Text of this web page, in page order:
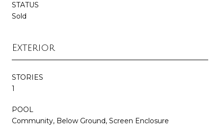
STATUS
Sold
Exterior
STORIES
1
POOL
Community, Below Ground, Screen Enclosure